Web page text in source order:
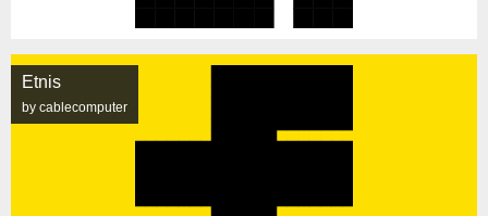
Etnis
by cablecomputer